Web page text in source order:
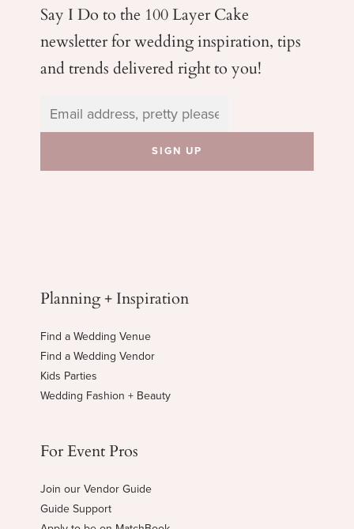
Say I Do to the 100 Layer Cake
newsletter for weddinginspiration, tips
and trends delivered right to you!
Planning + Inspiration
Find a Wedding Venue
Find a Wedding Vendor
Kids Parties
Wedding Fashion + Beauty
For Event Pros
Join our Vendor Guide
Guide Support